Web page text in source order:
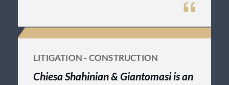
LITIGATION - CONSTRUCTION
Chiesa Shahinian & Giantomasi is an